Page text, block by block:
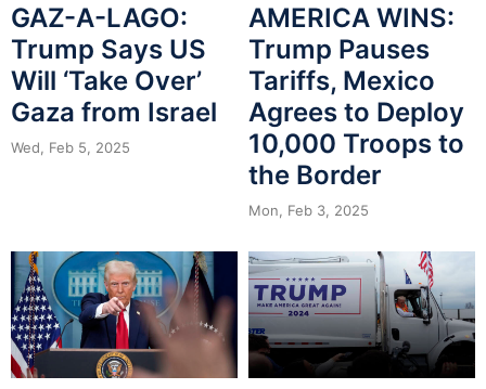
GAZ-A-LAGO:
Trump Says US
Will ‘Take Over’
Gaza from Israel
Wed, Feb 5, 2025
AMERICA WINS:
Trump Pauses
Tariffs, Mexico
Agrees to Deploy
10,000 Troops to
the Border
Mon, Feb 3, 2025